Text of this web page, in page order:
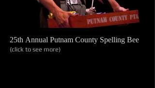
25th Annual Putnam County Spelling Bee
(click to see more)